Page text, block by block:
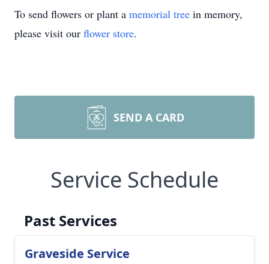
To send flowers or plant a memorial tree in memory,
please visit our flower store.
SEND A CARD
Service Schedule
Past Services
Graveside Service